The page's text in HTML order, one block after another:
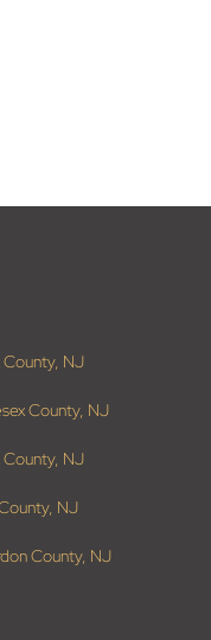
County, NJ
County, NJ
County, NJ
NJ
County, NJ